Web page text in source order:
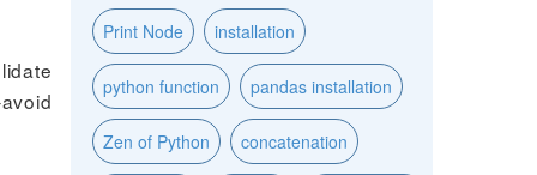
Print Node installation
python function pandas installation
Zen of Python concatenation